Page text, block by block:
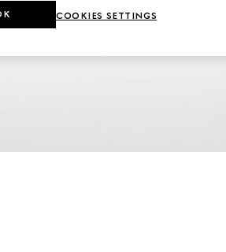
COOKIES SETTINGS